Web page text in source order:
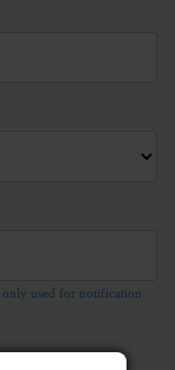
only used for notification